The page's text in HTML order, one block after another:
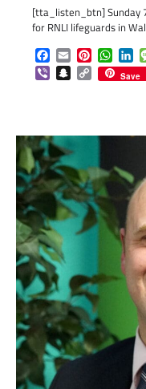
[tta_listen_btn] Sunday
for RNLI lifeguards in
Facebook
EmailPinterest
ViberSnapchat
Copy
Link
Save